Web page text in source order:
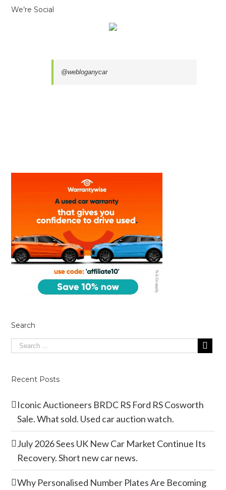
We’re Social
@webloganycar
Search
Recent Posts
Iconic Auctioneers BRDC RS Ford RS Cosworth
Sale. What sold. Used car auction watch.
July 2026 Sees UK New Car Market Continue Its
Recovery. Short new car news.
Why Personalised Number Plates Are Becoming